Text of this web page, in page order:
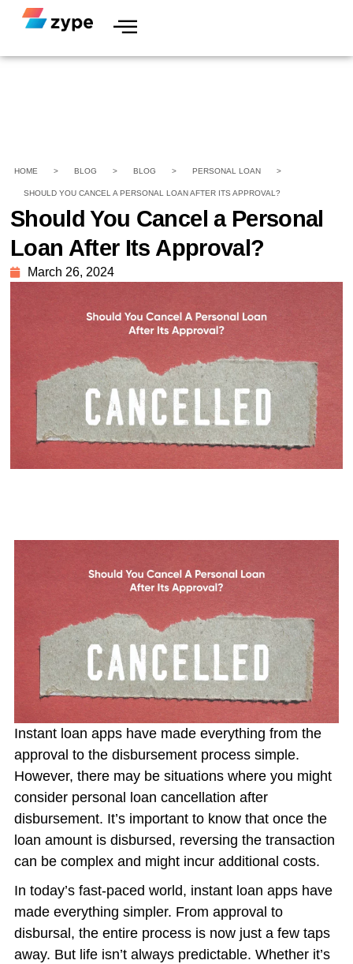
HOME > BLOG > BLOG > PERSONAL LOAN >
SHOULD YOU CANCEL A PERSONAL LOAN AFTER ITS APPROVAL?
Should You Cancel a Personal
Loan After Its Approval?
March 26, 2024
Instant loan apps have made everything from the
approval to the disbursement process simple.
However, there may be situations where you might
consider personal loan cancellation after
disbursement. It’s important to know that once the
loan amount is disbursed, reversing the transaction
can be complex and might incur additional costs.
In today’s fast-paced world, instant loan apps have
made everything simpler. From approval to
disbursal, the entire process is now just a few taps
away. But life isn’t always predictable. Whether it’s